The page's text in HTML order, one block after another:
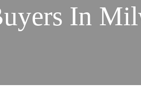
In